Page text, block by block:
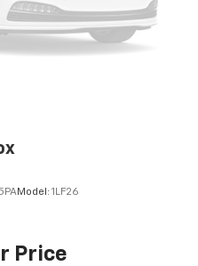
Model: 1LF26
Price